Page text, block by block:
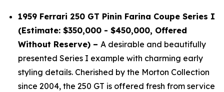
1959 Ferrari 250 GT Pinin Farina Coupe Series I
(Estimate: $350,000 - $450,000, Offered
Without Reserve) – A desirable and beautifully
presented Series I example with charming early
styling details. Cherished by the Morton Collection
since 2004, the 250 GT is offered fresh from service